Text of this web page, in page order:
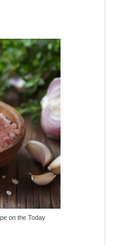
on the Today